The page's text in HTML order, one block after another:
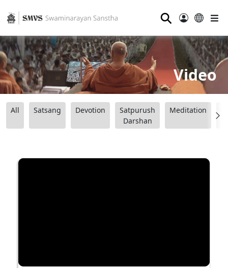
⚲
Video
All Satsang Devotion
Satpurush
Darshan
Meditation